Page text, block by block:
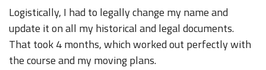
Logistically, I had to legally change my name and
update it on all my historical and legal documents.
That took 4 months, which worked out perfectly with
the course and my moving plans.